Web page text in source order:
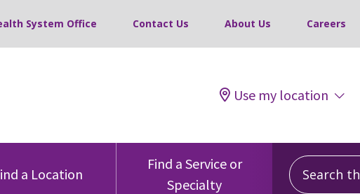
System Office Contact Us About Us Careers
Use my location
a Location
Find a Service or
Specialty
Search this